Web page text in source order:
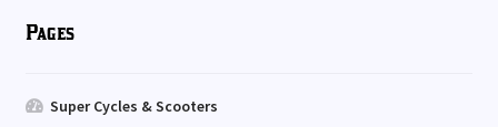
Pages
Super Cycles & Scooters